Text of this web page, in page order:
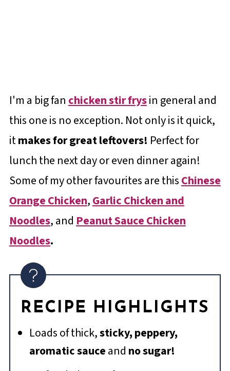
I'm a big fan chicken stir frysin general and
this one is no exception. Not only is it quick,
itmakes for great leftovers! Perfect for
lunch the next day or even dinner again!
Some of my other favourites are thisChinese
Orange Chicken,Garlic Chicken and
Noodles, and Peanut Sauce Chicken
Noodles.
RECIPE HIGHLIGHTS
Loads of thick,sticky, peppery,
aromatic sauceand no sugar!